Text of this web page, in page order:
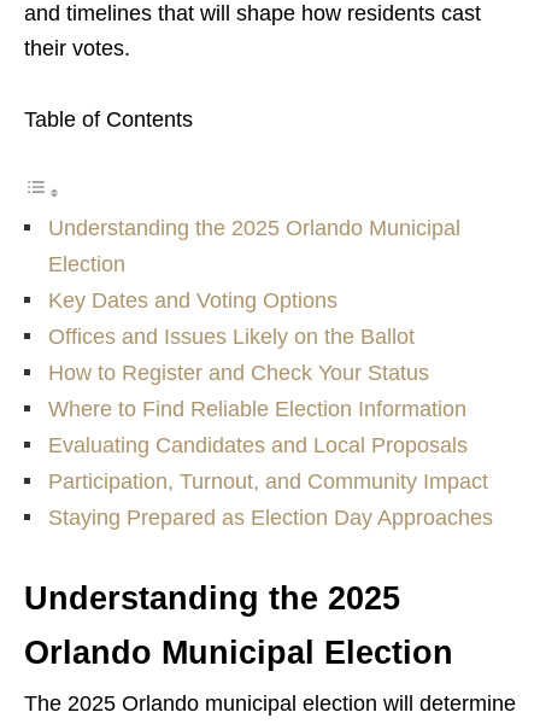
and timelines that will shape how residents cast
their votes.
Table of Contents
Understanding the 2025 Orlando Municipal
Election
Key Dates and Voting Options
Offices and Issues Likely on the Ballot
How to Register and Check Your Status
Where to Find Reliable Election Information
Evaluating Candidates and Local Proposals
Participation, Turnout, and Community Impact
Staying Prepared as Election Day Approaches
Understanding the 2025
Orlando Municipal Election
The 2025 Orlando municipal election will determine